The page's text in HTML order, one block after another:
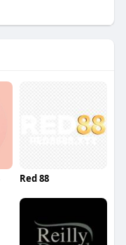
Red 88